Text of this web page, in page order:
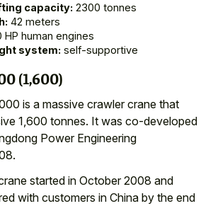
capacity: 2300 tonnes
42 meters
HP human engines
system: self-supportive
(1,600)
is a massive crawler crane that
1,600 tonnes. It was co-developed
Power Engineering
started in October 2008 and
with customers in China by the end